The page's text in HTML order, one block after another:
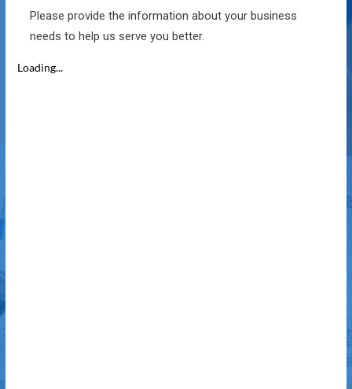
Please provide the information about your business
needs to help us serve you better.